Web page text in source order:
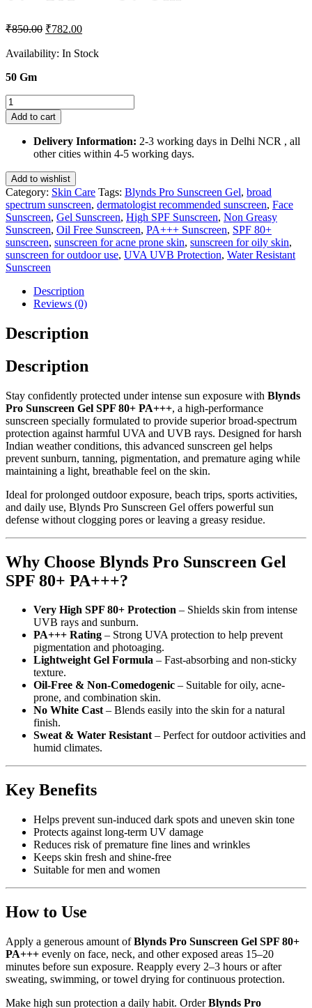
₹850.00 Original
was:
₹782.00Current
is:
Availability: In Stock
50 Gm
Blynds
Pro
Sunscreen
PA+++
50
Gm
quantity
Add to cart
Delivery Information: 2-3 working days in Delhi NCR , all
other cities within 4-5 working days.
Add to wishlist
Category: Skin Care Tags: Blynds Pro Sunscreen Gel, broad
spectrum sunscreen, dermatologist recommended sunscreen, Face
Sunscreen, Gel Sunscreen, High SPF Sunscreen, Non Greasy
Sunscreen, Oil Free Sunscreen, PA+++ Sunscreen, SPF 80+
sunscreen, sunscreen for acne prone skin, sunscreen for oily skin,
sunscreen for outdoor use, UVA UVB Protection, Water Resistant
Sunscreen
Description
Reviews (0)
Description
Description
Stay confidently protected under intense sun exposure with Blynds
Pro Sunscreen Gel SPF 80+ PA+++, a high-performance
sunscreen specially formulated to provide superior broad-spectrum
protection against harmful UVA and UVB rays. Designed for harsh
Indian weather conditions, this advanced sunscreen gel helps
prevent sunburn, tanning, pigmentation, and premature aging while
maintaining a light, breathable feel on the skin.
Ideal for prolonged outdoor exposure, beach trips, sports activities,
and daily use, Blynds Pro Sunscreen Gel offers powerful sun
defense without clogging pores or leaving a greasy residue.
Why Choose Blynds Pro Sunscreen Gel
SPF 80+ PA+++?
Very High SPF 80+ Protection – Shields skin from intense
UVB rays and sunburn.
PA+++ Rating – Strong UVA protection to help prevent
pigmentation and photoaging.
Lightweight Gel Formula – Fast-absorbing and non-sticky
texture.
Oil-Free & Non-Comedogenic – Suitable for oily, acne-
prone, and combination skin.
No White Cast– Blends easily into the skin for a natural
finish.
Sweat & Water Resistant– Perfect for outdoor activities and
humid climates.
Key Benefits
Helps prevent sun-induced dark spots and uneven skin tone
Protects against long-term UV damage
Reduces risk of premature fine lines and wrinkles
Keeps skin fresh and shine-free
Suitable for men and women
How to Use
Apply a generous amount ofBlynds Pro Sunscreen Gel SPF 80+
PA+++ evenly on face, neck, and other exposed areas 15–20
minutes before sun exposure. Reapply every 2–3 hours or after
sweating, swimming, or towel drying for continuous protection.
Make high sun protection a daily habit. OrderBlynds Pro